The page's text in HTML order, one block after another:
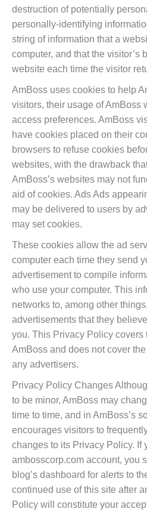
destruction of potentially
personally-identifying
string of information that a
computer, and that the visitor’s
website each time the visitor
AmBoss uses cookies to help
visitors, their usage of AmBoss
access preferences. AmBoss
have cookies placed on their
browsers to refuse cookies
websites, with the drawback
AmBoss’s websites may not
aid of cookies. Ads Ads
may be delivered to users by
may set cookies.
These cookies allow the ad
computer each time they send
advertisement to compile
who use your computer. This
networks to, among other
advertisements that they
you. This Privacy Policy covers
AmBoss and does not cover
any advertisers.
Privacy Policy Changes
to be minor, AmBoss may
time to time, and in AmBoss’s
encourages visitors to
changes to its Privacy Policy. If
ambosscorp.com account, you
blog’s dashboard for alerts to
continued use of this site after
Policy will constitute your